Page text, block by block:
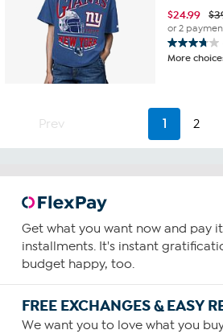
$24.99
or 2
3.8
out
stars.
reviews
More
Prev 1 2
Get what you want now and pay
installments. It's instant
budget happy, too.
FREE EXCHANGES & EASY
We want you to love what you